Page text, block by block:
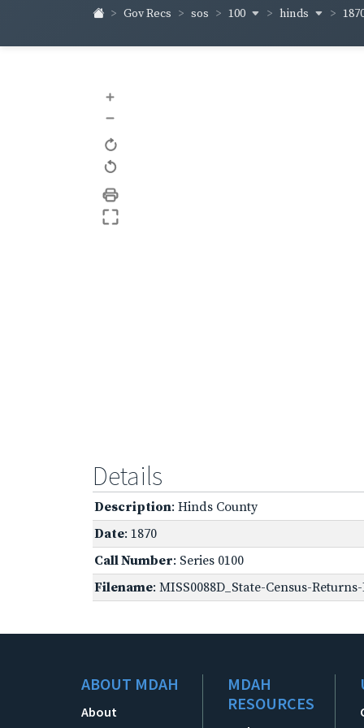
Gov Recs sos 100 hinds
+
–
Details
Description: Hinds County
Date: 1870
Call Number: Series 0100
Filename: MISS0088D_State-Census-
ABOUT MDAH
About
MDAH
RESOURCES